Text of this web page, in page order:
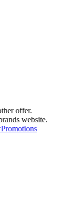
offer.
website.